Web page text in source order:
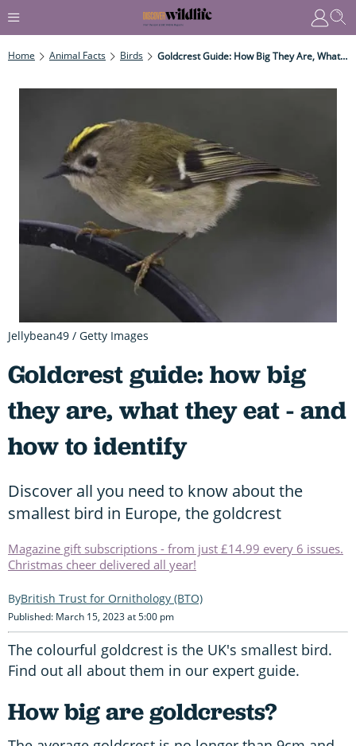
Home Animal Facts Birds Goldcrest Guide: How Big They Are, What They Eat - And How To Identify
Goldcrest guide: how big
they are, what they eat - and
how to identify
Discover all you need to know about the
smallest bird in Europe, the goldcrest
Magazine gift subscriptions - from just £14.99 every 6 issues.
Christmas cheer delivered all year!
British Trust for Ornithology (BTO)
Published: March 15, 2023 at 5:00 pm
The colourful goldcrest is the UK's smallest bird.
Find out all about them in our expert guide.
How big are goldcrests?
Jellybean49 / Getty Images